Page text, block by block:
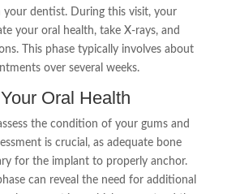
dentist. During this visit, your
your oral health, take X-rays, and
This phase typically involves about
over several weeks.
Oral Health
the condition of your gums and
is crucial, as adequate bone
for the implant to properly anchor.
can reveal the need for additional